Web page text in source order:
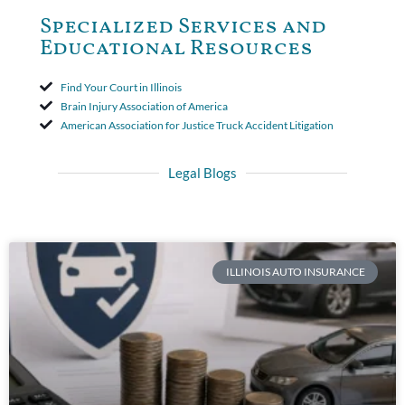
Specialized Services and
Educational Resources
Find Your Court in Illinois
Brain Injury Association of America
American Association for Justice Truck Accident Litigation
Legal Blogs
ILLINOIS AUTO INSURANCE